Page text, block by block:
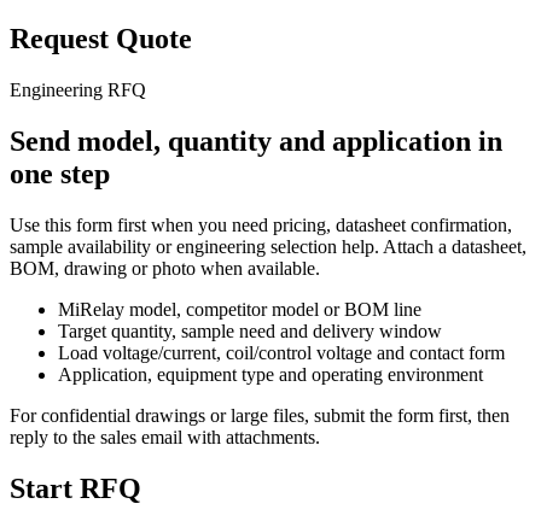
Request Quote
Engineering RFQ
Send model, quantity and application in
one step
Use this form first when you need pricing, datasheet confirmation,
sample availability or engineering selection help. Attach a datasheet,
BOM, drawing or photo when available.
MiRelay model, competitor model or BOM line
Target quantity, sample need and delivery window
Load voltage/current, coil/control voltage and contact form
Application, equipment type and operating environment
For confidential drawings or large files, submit the form first, then
reply to the sales email with attachments.
Start RFQ